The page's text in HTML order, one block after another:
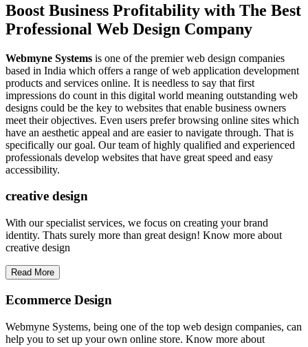
Boost Business Profitability with The Best
Professional Web Design Company
Webmyne Systems is one of the premier web design companies
based in India which offers a range of web application development
products and services online. It is needless to say that first
impressions do count in this digital world meaning outstanding web
designs could be the key to websites that enable business owners
meet their objectives. Even users prefer browsing online sites which
have an aesthetic appeal and are easier to navigate through. That is
specifically our goal. Our team of highly qualified and experienced
professionals develop websites that have great speed and easy
accessibility.
creative design
With our specialist services, we focus on creating your brand
identity. Thats surely more than great design! Know more about
creative design
Read More
Ecommerce Design
Webmyne Systems, being one of the top web design companies, can
help you to set up your own online store. Know more about